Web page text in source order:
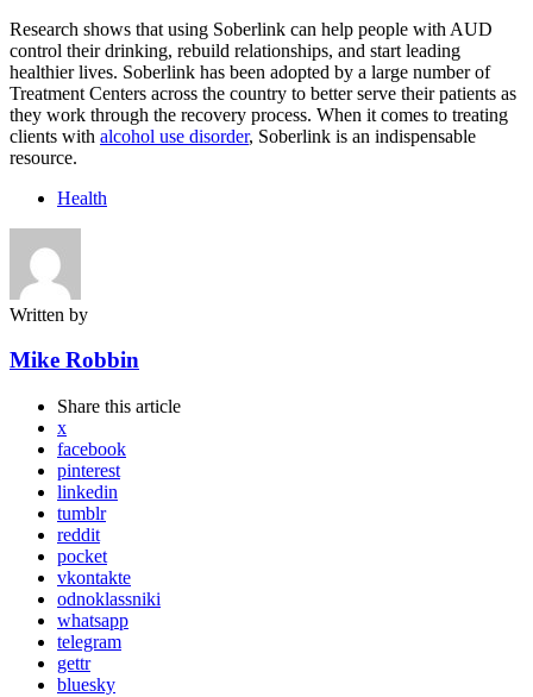
Research shows that using Soberlink can help people with AUD
control their drinking, rebuild relationships, and start leading
healthier lives. Soberlink has been adopted by a large number of
Treatment Centers across the country to better serve their patients as
they work through the recovery process. When it comes to treating
clients with alcohol use disorder, Soberlink is an indispensable
resource.
Health
Written by
Mike Robbin
Share this article
x
facebook
pinterest
linkedin
tumblr
reddit
pocket
vkontakte
odnoklassniki
whatsapp
telegram
gettr
bluesky